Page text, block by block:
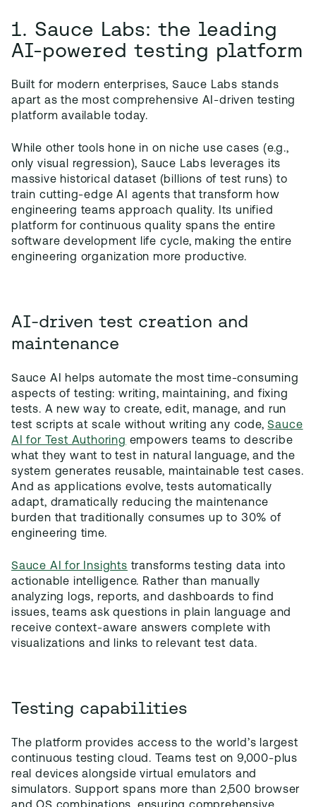
1. Sauce Labs: the leading
AI-powered testing platform
Built for modern enterprises, Sauce Labs stands
apart as the most comprehensive AI-driven testing
platform available today.
While other tools hone in on niche use cases (e.g.,
only visual regression), Sauce Labs leverages its
massive historical dataset (billions of test runs) to
train cutting-edge AI agents that transform how
engineering teams approach quality. Its unified
platform for continuous quality spans the entire
software development life cycle, making the entire
engineering organization more productive.
AI-driven test creation and
maintenance
Sauce AI helps automate the most time-consuming
aspects of testing: writing, maintaining, and fixing
tests. A new way to create, edit, manage, and run
test scripts at scale without writing any code,Sauce
AI for Test Authoring empowers teams to describe
what they want to test in natural language, and the
system generates reusable, maintainable test cases.
And as applications evolve, tests automatically
adapt, dramatically reducing the maintenance
burden that traditionally consumes up to 30% of
engineering time.
Sauce AI for Insights transforms testing data into
actionable intelligence. Rather than manually
analyzing logs, reports, and dashboards to find
issues, teams ask questions in plain language and
receive context-aware answers complete with
visualizations and links to relevant test data.
Testing capabilities
The platform provides access to the world’s largest
continuous testing cloud. Teams test on 9,000-plus
real devices alongside virtual emulators and
simulators. Support spans more than 2,500 browser